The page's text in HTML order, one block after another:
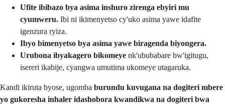
Ufite ibibazo bya asima inshuro zirenga ebyiri mu
cyumweru. Ibi ni ikimenyetso cy'uko asima yawe idafite
igenzura ryiza.
Ibyo bimenyetso bya asima yawe biragenda biyongera.
Urubona ibyakagero bikomeye nk'ububabare bw'igitugu,
isereri ikabije, cyangwa umutima ukomeye utagaruka.
Kandi ikiruta byose, ugomba burundu kuvugana na dogiteri mbere
yo gukoresha inhaler idashobora kwandikwa na dogiteri bwa